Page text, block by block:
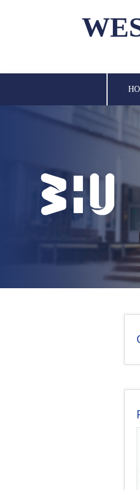
FOR STUDENTS